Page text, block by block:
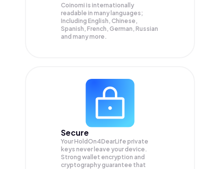
Coinomi is internationally
readable in many languages;
Including English, Chinese,
Spanish, French, German, Russian
and many more.
Secure
Your HoldOn4DearLife private
keys never leave your device.
Strong wallet encryption and
cryptography guarantee that